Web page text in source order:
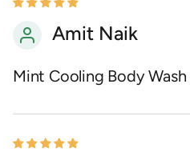
Amit Naik
Mint Cooling Body